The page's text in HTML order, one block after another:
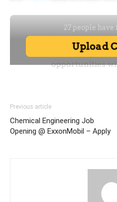
Previous article
Chemical Engineering Job
Opening @ ExxonMobil – Apply